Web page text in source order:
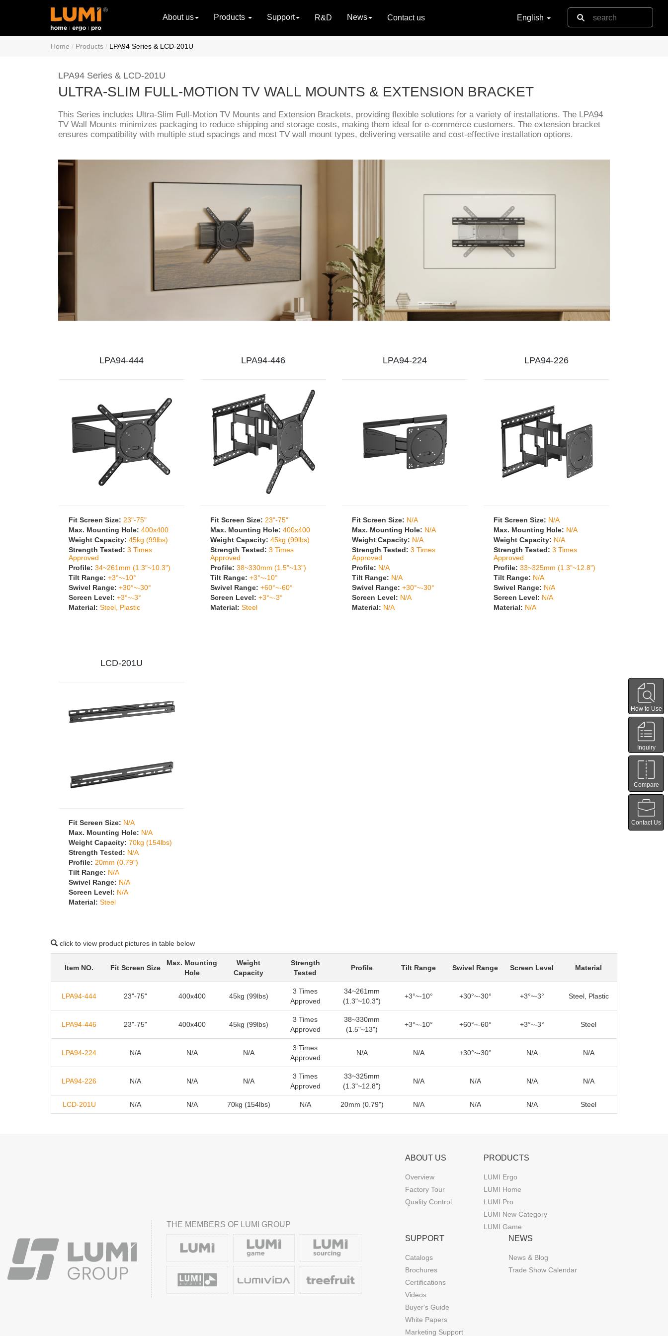
About us Products Support R&D News Contact us English
Home Products LPA94 Series & LCD-201U
LPA94 Series & LCD-201U
ULTRA-SLIM FULL-MOTION TV WALL MOUNTS & EXTENSION BRACKET
This Series includes Ultra-Slim Full-Motion TV Mounts and Extension Brackets, providing flexible solutions for a variety of installations. The LPA94
TV Wall Mounts minimizes packaging to reduce shipping and storage costs, making them ideal for e-commerce customers. The extension bracket
ensures compatibility with multiple stud spacings and most TV wall mount types, delivering versatile and cost-effective installation options.
LPA94-444
Fit Screen Size: 23"-75"
Max. Mounting Hole: 400x400
Weight Capacity: 45kg (99lbs)
Strength Tested: 3 Times
Approved
Profile: 34~261mm (1.3"~10.3")
Tilt Range: +3°~-10°
Swivel Range: +30°~-30°
Screen Level: +3°~-3°
Material: Steel, Plastic
LPA94-446
Fit Screen Size: 23"-75"
Max. Mounting Hole: 400x400
Weight Capacity: 45kg (99lbs)
Strength Tested: 3 Times
Approved
Profile: 38~330mm (1.5"~13")
Tilt Range: +3°~-10°
Swivel Range: +60°~-60°
Screen Level: +3°~-3°
Material: Steel
LPA94-224
Fit Screen Size: N/A
Max. Mounting Hole: N/A
Weight Capacity: N/A
Strength Tested: 3 Times
Approved
Profile: N/A
Tilt Range: N/A
Swivel Range: +30°~-30°
Screen Level: N/A
Material: N/A
LPA94-226
Fit Screen Size: N/A
Max. Mounting Hole: N/A
Weight Capacity: N/A
Strength Tested: 3 Times
Approved
Profile: 33~325mm (1.3"~12.8")
Tilt Range: N/A
Swivel Range: N/A
Screen Level: N/A
Material: N/A
LCD-201U
Fit Screen Size: N/A
Max. Mounting Hole: N/A
Weight Capacity: 70kg (154lbs)
Strength Tested: N/A
Profile: 20mm (0.79")
Tilt Range: N/A
Swivel Range: N/A
Screen Level: N/A
Material: Steel
click to view product pictures in table below
Item NO. Fit Screen Size
Max. Mounting
Hole
Weight
Capacity
Strength
Tested
Profile Tilt Range Swivel Range Screen Level Material
LPA94-444 23"-75" 400x400 45kg (99lbs)
3 Times
Approved
34~261mm
(1.3"~10.3")
+3°~-10° +30°~-30° +3°~-3° Steel, Plastic
LPA94-446 23"-75" 400x400 45kg (99lbs)
3 Times
Approved
38~330mm
(1.5"~13")
+3°~-10° +60°~-60° +3°~-3° Steel
LPA94-224 N/A N/A N/A
3 Times
Approved
N/A N/A +30°~-30° N/A N/A
LPA94-226 N/A N/A N/A
3 Times
Approved
33~325mm
(1.3"~12.8")
N/A N/A N/A N/A
LCD-201U N/A N/A 70kg (154lbs) N/A 20mm (0.79") N/A N/A N/A Steel
THE MEMBERS OF LUMI GROUP
ABOUT US
Overview
Factory Tour
Quality Control
PRODUCTS
LUMI Ergo
LUMI Home
LUMI Pro
LUMI New Category
LUMI Game
SUPPORT
Catalogs
Brochures
Certifications
Videos
Buyer's Guide
White Papers
Marketing Support
NEWS
News & Blog
Trade Show Calendar
How to Use
Inquiry
Compare
Contact Us